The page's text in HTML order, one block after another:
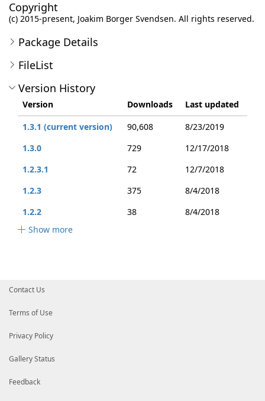
Copyright
(c) 2015-present, Joakim Borger Svendsen. All rights reserved.
Package Details
FileList
Version History
Version Downloads
Last updated
1.3.1 (current version)
90,608
8/23/2019
1.3.0
729
12/17/2018
1.2.3.1
72
12/7/2018
1.2.3
375
8/4/2018
1.2.2
38
8/4/2018
Show more
Contact Us
Terms of Use
Privacy Policy
Gallery Status
Feedback